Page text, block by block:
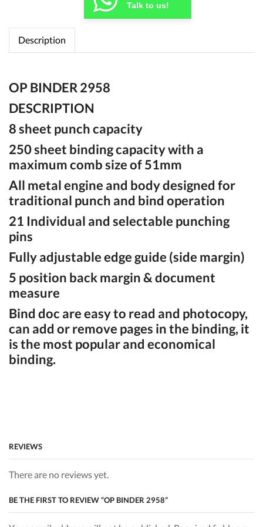
Talk to us!
Description
OP BINDER 2958
DESCRIPTION
8 sheet punch capacity
250 sheet binding capacity with a
maximum comb size of 51mm
All metal engine and body designed for
traditional punch and bind operation
21 Individual and selectable punching
pins
Fully adjustable edge guide (side margin)
5 position back margin & document
measure
Bind doc are easy to read and photocopy,
can add or remove pages in the binding, it
is the most popular and economical
binding.
REVIEWS
There are no reviews yet.
BE THE FIRST TO REVIEW “OP BINDER 2958”